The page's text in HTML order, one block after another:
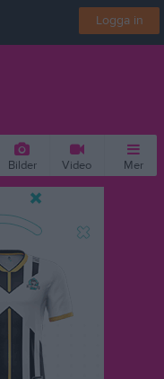
Logga in
Bilder Video Mer